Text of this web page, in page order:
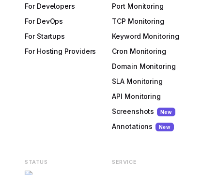
For Developers
For DevOps
For Startups
For Hosting Providers
Port Monitoring
TCP Monitoring
Keyword Monitoring
Cron Monitoring
Domain Monitoring
SLA Monitoring
API Monitoring
Screenshots
New
Annotations New
STATUS SERVICE